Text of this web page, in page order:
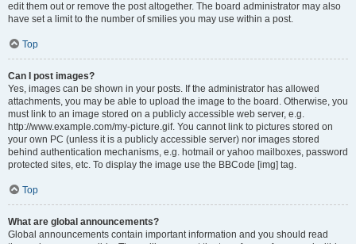
edit them out or remove the post altogether. The board administrator may also
have set a limit to the number of smilies you may use within a post.
Top
Can I post images?
Yes, images can be shown in your posts. If the administrator has allowed
attachments, you may be able to upload the image to the board. Otherwise, you
must link to an image stored on a publicly accessible web server, e.g.
http://www.example.com/my-picture.gif. You cannot link to pictures stored on
your own PC (unless it is a publicly accessible server) nor images stored
behind authentication mechanisms, e.g. hotmail or yahoo mailboxes, password
protected sites, etc. To display the image use the BBCode [img] tag.
Top
What are global announcements?
Global announcements contain important information and you should read